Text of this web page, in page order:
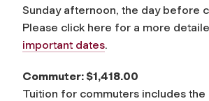
Sunday afternoon, the day before
Please click here for a more
important dates.
Commuter: $1,418.00
Tuition for commuters includes the